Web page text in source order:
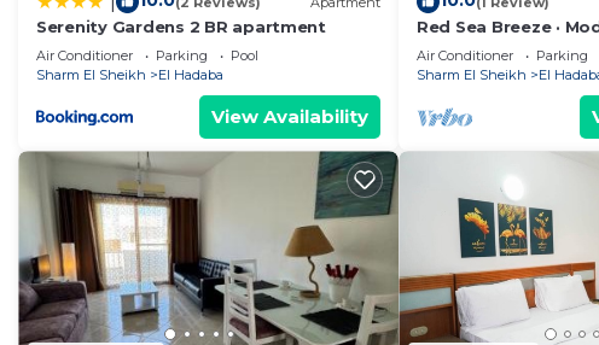
at home.
Check to see if this Apartment has the amenities you
El Hadaba. Enjoy your stay in El Hadaba at this Apartment.
Serenity Gardens 2 BR apartment
Air Conditioner Parking
Pool
Sharm El Sheikh
El Hadaba
View Availability
Red Sea Breeze ·
· Sharm El Sheikh
Air Conditioner Parking
Sharm El Sheikh
El